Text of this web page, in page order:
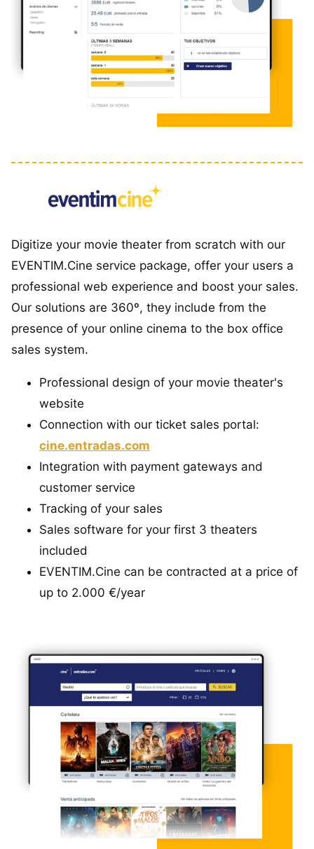
Digitize your movie theater from scratch with our
EVENTIM.Cine service package, offer your users a
professional web experience and boost your sales.
Our solutions are 360º, they include from the
presence of your online cinema to the box office
sales system.
Professional design of your movie theater's
website
Connection with our ticket sales portal:
cine.entradas.com
Integration with payment gateways and
customer service
Tracking of your sales
Sales software for your first 3 theaters
included
EVENTIM.Cine can be contracted at a price of
up to 2.000 €/year